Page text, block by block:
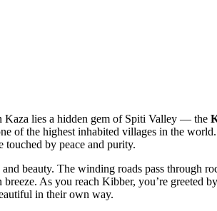
Kaza lies a hidden gem of Spiti Valley — the
of the highest inhabited villages in the
touched by peace and purity.
beauty. The winding roads pass through
As you reach Kibber, you’re greeted
in their own way.